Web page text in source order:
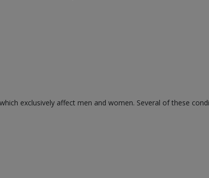
exclusively affect men and women. Several of these